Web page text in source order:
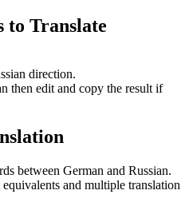
to Translate
direction.
then edit and copy the result if
between German and Russian.
and multiple translation